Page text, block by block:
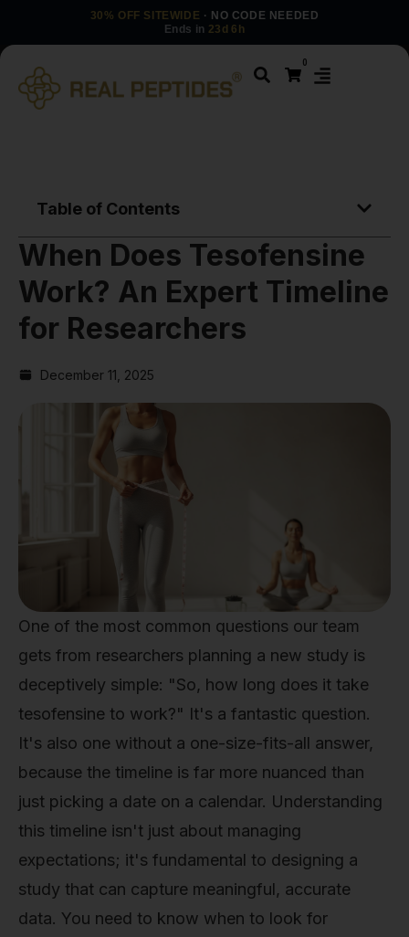
30% OFF SITEWIDE · NO CODE NEEDED
Ends in 23d 6h
0
Table of Contents
When Does Tesofensine
Work? An Expert Timeline
for Researchers
December 11, 2025
One of the most common questions our team
gets from researchers planning a new study is
deceptively simple: "So, how long does it take
tesofensine to work?" It's a fantastic question.
It's also one without a one-size-fits-all answer,
because the timeline is far more nuanced than
just picking a date on a calendar. Understanding
this timeline isn't just about managing
expectations; it's fundamental to designing a
study that can capture meaningful, accurate
data. You need to know when to look for